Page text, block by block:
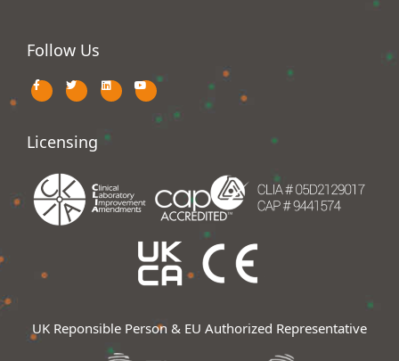
Follow Us
Licensing
UK Reponsible Person & EU Authorized Representative